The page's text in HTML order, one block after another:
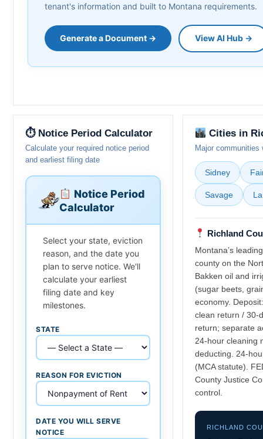
tenant's information and built to Montana requirements.
Generate a Document → View AI Hub →
⏱ Notice Period Calculator
Calculate your required notice period
and earliest filing date
Notice Period
Calculator
Select your state, eviction
reason, and the date you
plan to serve notice. We'll
calculate your earliest
filing date and key
milestones.
STATE
REASON FOR EVICTION
DATE YOU WILL SERVE
NOTICE
Cities in
Major
Sidney
Savage
Richland
Montana’s
county on the
Bakken oil and
(sugar beets,
economy.
clean return / 30-
return; separate
24-hour cleaning
deducting. 24-
(MCA statute).
County Justice
control.
RICHLAND